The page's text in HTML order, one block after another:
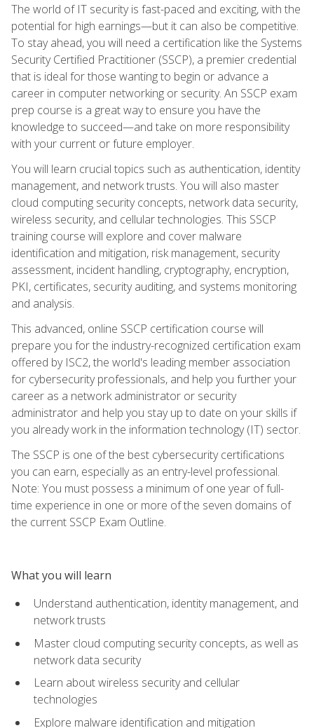
The world of IT security is fast-paced and exciting, with the
potential for high earnings—but it can also be competitive.
To stay ahead, you will need a certification like the Systems
Security Certified Practitioner (SSCP), a premier credential
that is ideal for those wanting to begin or advance a
career in computer networking or security. An SSCP exam
prep course is a great way to ensure you have the
knowledge to succeed—and take on more responsibility
with your current or future employer.
You will learn crucial topics such as authentication, identity
management, and network trusts. You will also master
cloud computing security concepts, network data security,
wireless security, and cellular technologies. This SSCP
training course will explore and cover malware
identification and mitigation, risk management, security
assessment, incident handling, cryptography, encryption,
PKI, certificates, security auditing, and systems monitoring
and analysis.
This advanced, online SSCP certification course will
prepare you for the industry-recognized certification exam
offered by ISC2, the world's leading member association
for cybersecurity professionals, and help you further your
career as a network administrator or security
administrator and help you stay up to date on your skills if
you already work in the information technology (IT) sector.
The SSCP is one of the best cybersecurity certifications
you can earn, especially as an entry-level professional.
Note: You must possess a minimum of one year of full-
time experience in one or more of the seven domains of
the current SSCP Exam Outline.
What you will learn
Understand authentication, identity management, and
network trusts
Master cloud computing security concepts, as well as
network data security
Learn about wireless security and cellular
technologies
Explore malware identification and mitigation